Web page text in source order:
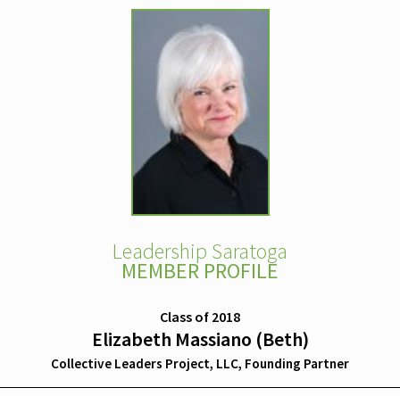
Leadership Saratoga
MEMBER PROFILE
Class of 2018
Elizabeth Massiano (Beth)
Collective Leaders Project, LLC, Founding Partner